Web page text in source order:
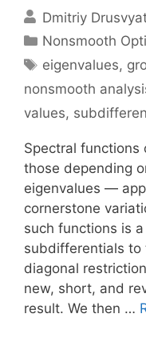
Dmitriy
Categories
Nonsmooth
Tags
eigenvalues,
nonsmooth
values,
Spectral
those depending
eigenvalues —
cornerstone
such functions is
subdifferentials
diagonal
new, short, and
result. We then …